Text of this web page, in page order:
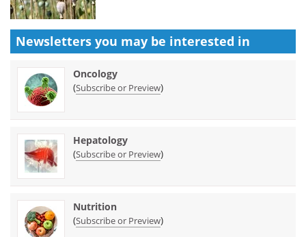
Newsletters you may be interested in
Oncology
(Subscribe or Preview)
Hepatology
(Subscribe or Preview)
Nutrition
(Subscribe or Preview)